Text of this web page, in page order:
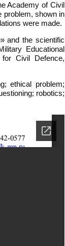
Academy of Civil
problem, shown in
were made.
and the scientific
Educational
Civil Defence,
ethical problem;
robotics;